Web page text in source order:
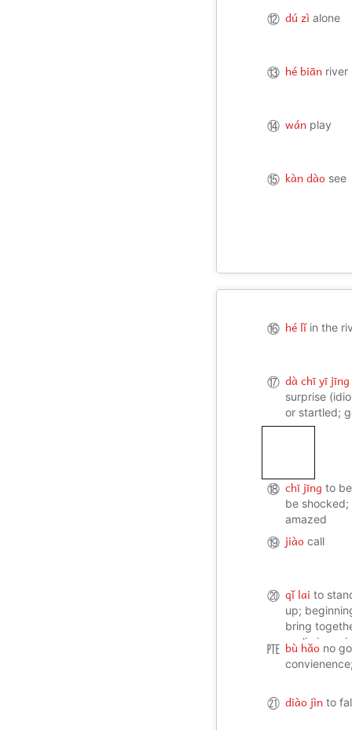
⑫ dú zì alone
⑬ hé biān river
⑭ wán play
⑮ kàn dào see
⑯ hé lǐ in the
⑰ dà chī yī jīng
surprise
or startled;
⑱ chī jīng to
be shocked;
amazed
⑲ jiào call
⑳ qǐ lai to
up;
bring
preliminary
㉐ bù hǎo no
㉑ diào jìn to